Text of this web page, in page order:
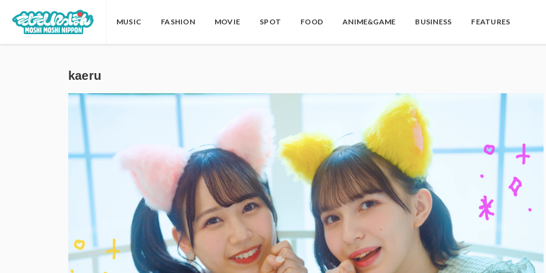
MUSIC FASHION MOVIE SPOT FOOD ANIME&GAME BUSINESS FEATURES
kaeru